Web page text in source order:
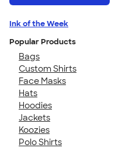
Ink of the Week
Popular Products
Bags
Custom Shirts
Face Masks
Hats
Hoodies
Jackets
Koozies
Polo Shirts